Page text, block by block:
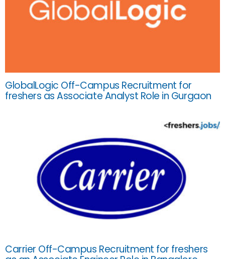
GlobalLogic Off-Campus Recruitment for
freshers as Associate Analyst Role in Gurgaon
Carrier Off-Campus Recruitment for freshers